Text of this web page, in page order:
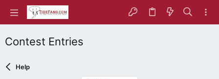
Contest Entries
Help